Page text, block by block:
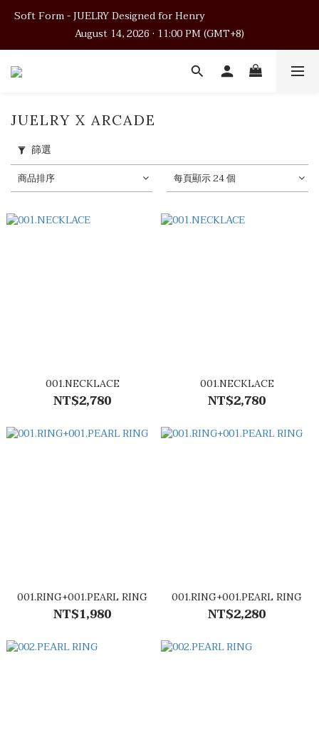
Soft Form - JUELRY Designed for Henry
August 14, 2026 · 11:00 PM (GMT+8)
Soft Form - JUELRY Designed for Henry
August 14, 2026 · 11:00 PM (GMT+8)
Worldwide Shipping
Soft Form - JUELRY Designed for Henry
JUELRY X ARCADE
篩選
商品排序 每頁顯示 24 個
001.NECKLACE
NT$2,780
001.NECKLACE
NT$2,780
001.RING+001.PEARL RING
NT$1,980
001.RING+001.PEARL RING
NT$2,280